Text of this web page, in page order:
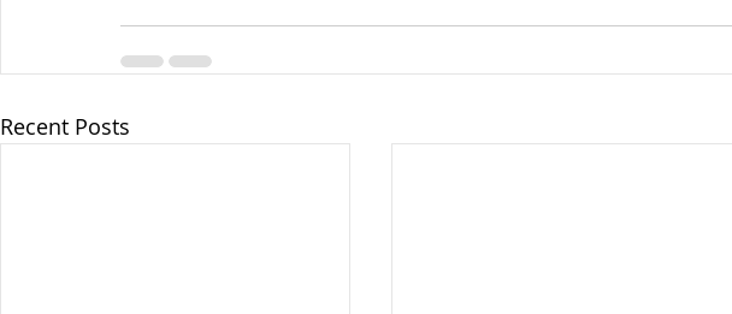
Recent Posts